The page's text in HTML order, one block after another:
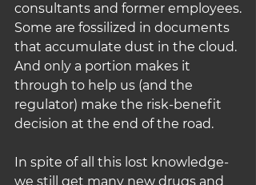
consultants and former employees.
Some are fossilized in documents
that accumulate dust in the cloud.
And only a portion makes it
through to help us (and the
regulator) make the risk-benefit
decision at the end of the road.
In spite of all this lost knowledge-
we still get many new drugs and